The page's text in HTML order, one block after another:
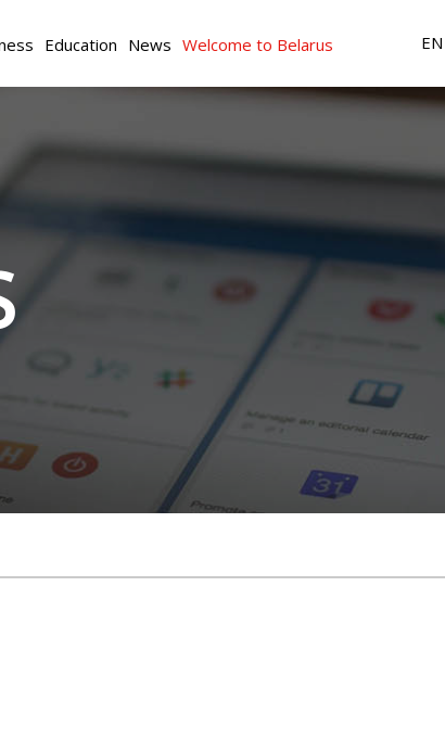
Education News Welcome to Belarus EN